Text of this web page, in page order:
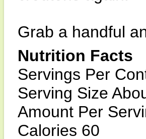
Grab a handful
Nutrition Facts
Servings Per
Serving Size
Amount Per
Calories 60